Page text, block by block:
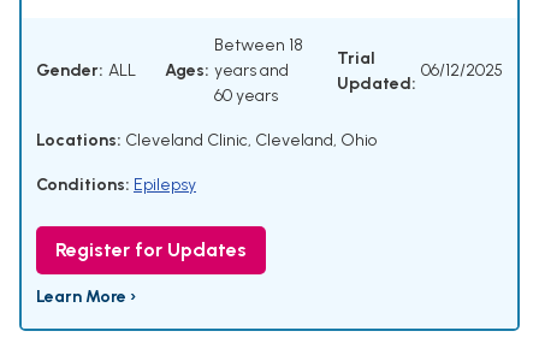
Gender: ALL Ages:
Between 18
years and
60 years
Trial
Updated:
06/12/2025
Locations: Cleveland Clinic, Cleveland, Ohio
Conditions: Epilepsy
Register for Updates
Learn More ›